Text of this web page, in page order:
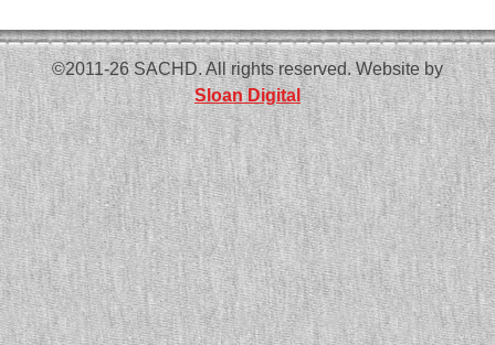
©2011-26 SACHD. All rights reserved. Website by
Sloan Digital